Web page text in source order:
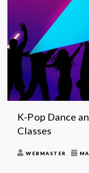
K-Pop Dance
Classes
WEBMASTER